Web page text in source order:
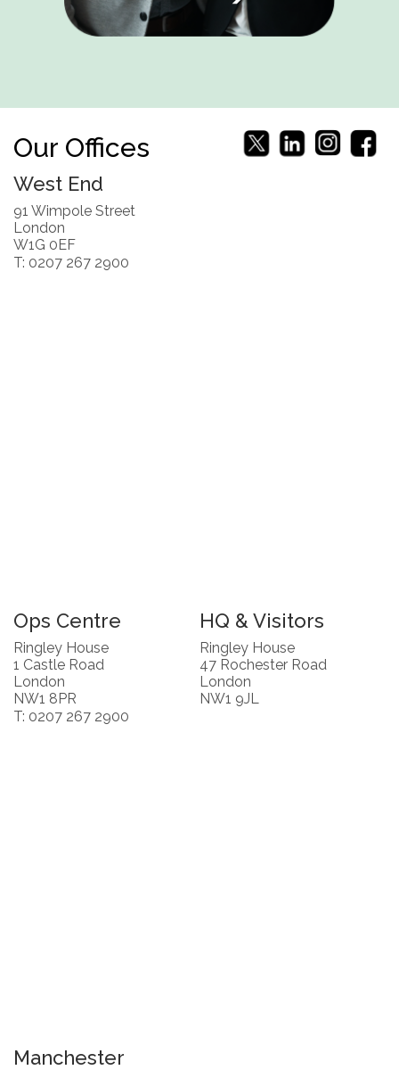
Our Offices
West End
91 Wimpole Street
London
W1G 0EF
T: 0207 267 2900
Ops Centre
Ringley House
1 Castle Road
London
NW1 8PR
T: 0207 267 2900
HQ & Visitors
Ringley House
47 Rochester Road
London
NW1 9JL
Manchester